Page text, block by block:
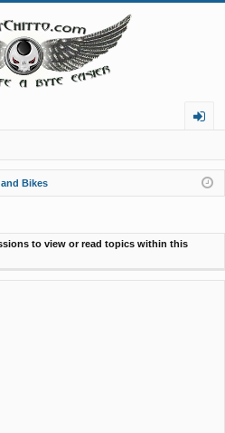
in
Bikes
to view or read topics within this